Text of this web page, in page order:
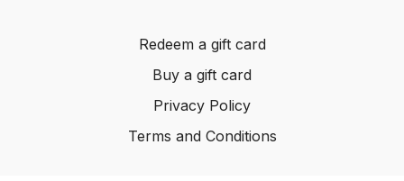
Redeem a gift card
Buy a gift card
Privacy Policy
Terms and Conditions